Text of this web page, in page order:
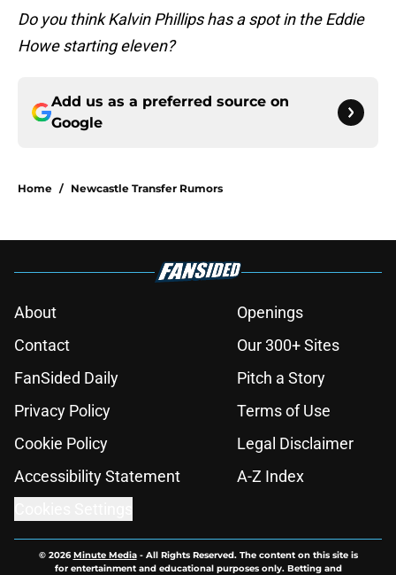
Do you think Kalvin Phillips has a spot in the Eddie
Howe starting eleven?
Add us as a preferred source on
Google
Home / Newcastle Transfer Rumors
About
Openings
Contact
Our 300+ Sites
FanSided Daily
Pitch a Story
Privacy Policy
Terms of Use
Cookie Policy
Legal Disclaimer
Accessibility Statement
A-Z Index
© 2026Minute Media- All Rights Reserved. The content on this site is
for entertainment and educational purposes only. Betting and